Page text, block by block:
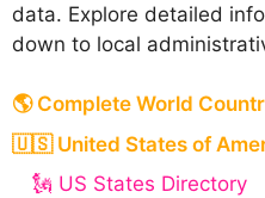
data. Explore detailed
down to local
🌎 Complete World
🇺🇸 United States of
🗽 US States Directory